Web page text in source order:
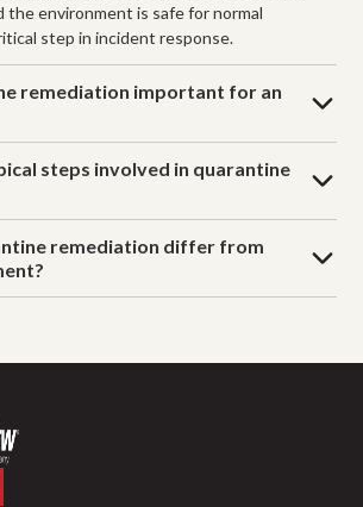
the environment is safe for normal
step in incident response.
remediation important for an
steps involved in quarantine
remediation differ from